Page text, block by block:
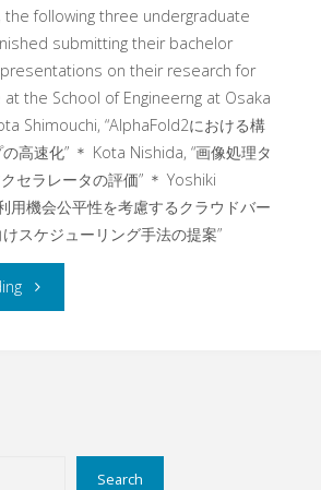
the following three undergraduate
submitting their bachelor
on their research for
the School of Engineerng at Osaka
Shimouchi, “AlphaFold2における構
⾼速化” ＊ Kota Nishida, “画像処理タ
セラレータの評価” ＊ Yoshiki
⽤機会公平性を考慮するクラウドバー
スケジューリング⼿法の提案”
"Three
presentationsSearch